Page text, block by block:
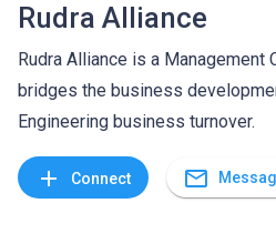
Rudra Alliance
Rudra Alliance is a Management
bridges the business
Engineering business turnover.
add Connect mail_outline